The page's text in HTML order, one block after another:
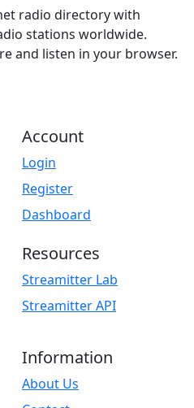
radio directory with
stations worldwide.
and listen in your browser.
Account
Login
Register
Dashboard
Resources
Streamitter Lab
Streamitter API
Information
About Us